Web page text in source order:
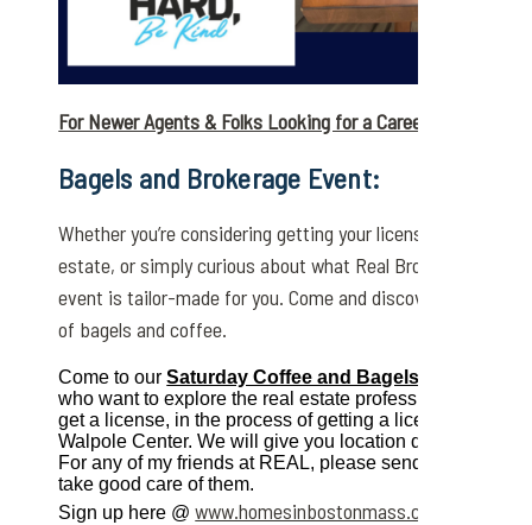
For Newer Agents & Folks Looking for a Career Change:
Bagels and Brokerage Event:
Whether you’re considering getting your license, exploring
estate, or simply curious about what Real Broker has to
event is tailor-made for you. Come and discover the
of bagels and coffee.
Come to ourSaturday Coffee and Bagels on May 4th,
who want to explore the real estate profession. It’s
get a license, in the process of getting a license or just
Walpole Center. We will give you location details after
For any of my friends at REAL, please send your
take good care of them.
Sign up here @www.homesinbostonmass.com/bagels-